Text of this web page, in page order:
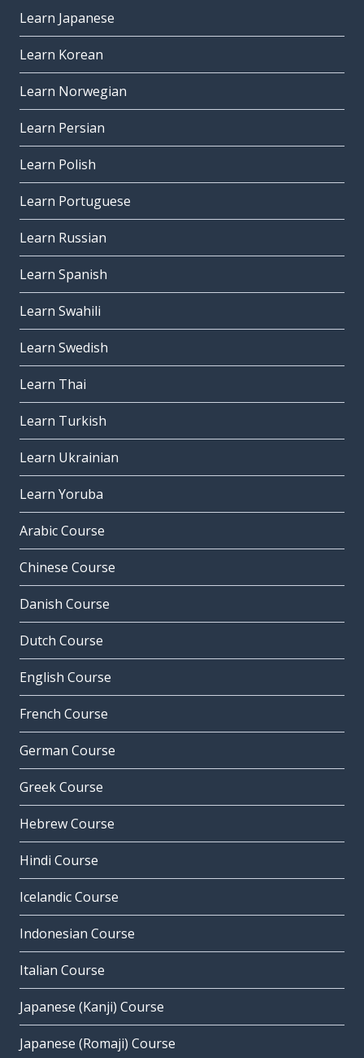
Learn Japanese
Learn Korean
Learn Norwegian
Learn Persian
Learn Polish
Learn Portuguese
Learn Russian
Learn Spanish
Learn Swahili
Learn Swedish
Learn Thai
Learn Turkish
Learn Ukrainian
Learn Yoruba
Arabic Course
Chinese Course
Danish Course
Dutch Course
English Course
French Course
German Course
Greek Course
Hebrew Course
Hindi Course
Icelandic Course
Indonesian Course
Italian Course
Japanese (Kanji) Course
Japanese (Romaji) Course